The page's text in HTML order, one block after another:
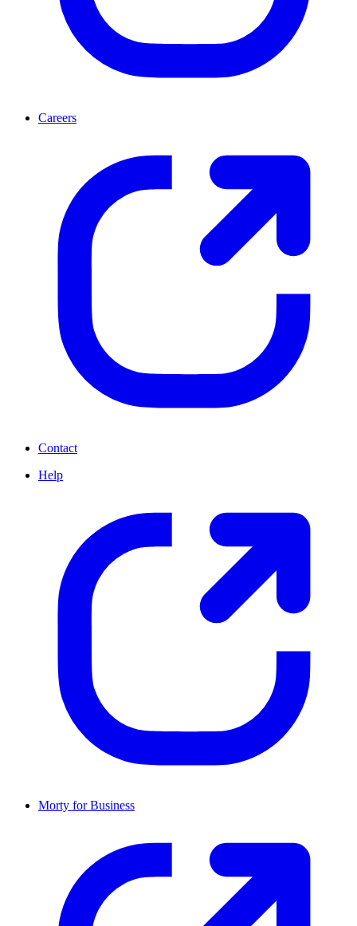
Careers
Contact
Help
Morty for Business